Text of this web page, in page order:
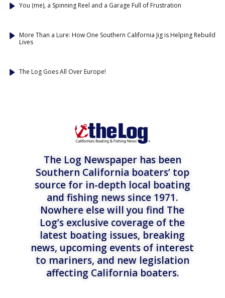
You (me), a Spinning Reel and a Garage Full of Frustration
More Than a Lure: How One Southern California Jig is Helping Rebuild
Lives
The Log Goes All Over Europe!
The Log Newspaper has been
Southern California boaters’ top
source for in-depth local boating
and fishing news since 1971.
Nowhere else will you find The
Log’s exclusive coverage of the
latest boating issues, breaking
news, upcoming events of interest
to mariners, and new legislation
affecting California boaters.